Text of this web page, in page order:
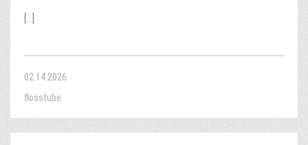
02.14.2026
flosstube